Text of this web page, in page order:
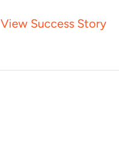
View Success Story